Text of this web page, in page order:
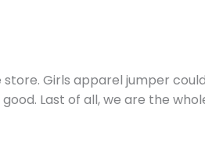
Girls apparel jumper
Last of all, we are the